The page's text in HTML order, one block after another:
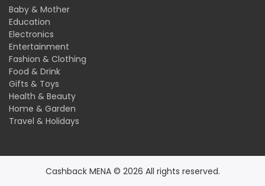
Baby & Mother
Education
Electronics
Entertainment
Fashion & Clothing
Food & Drink
Gifts & Toys
Health & Beauty
Home & Garden
Travel & Holidays
Cashback MENA © 2026 All rights reserved.